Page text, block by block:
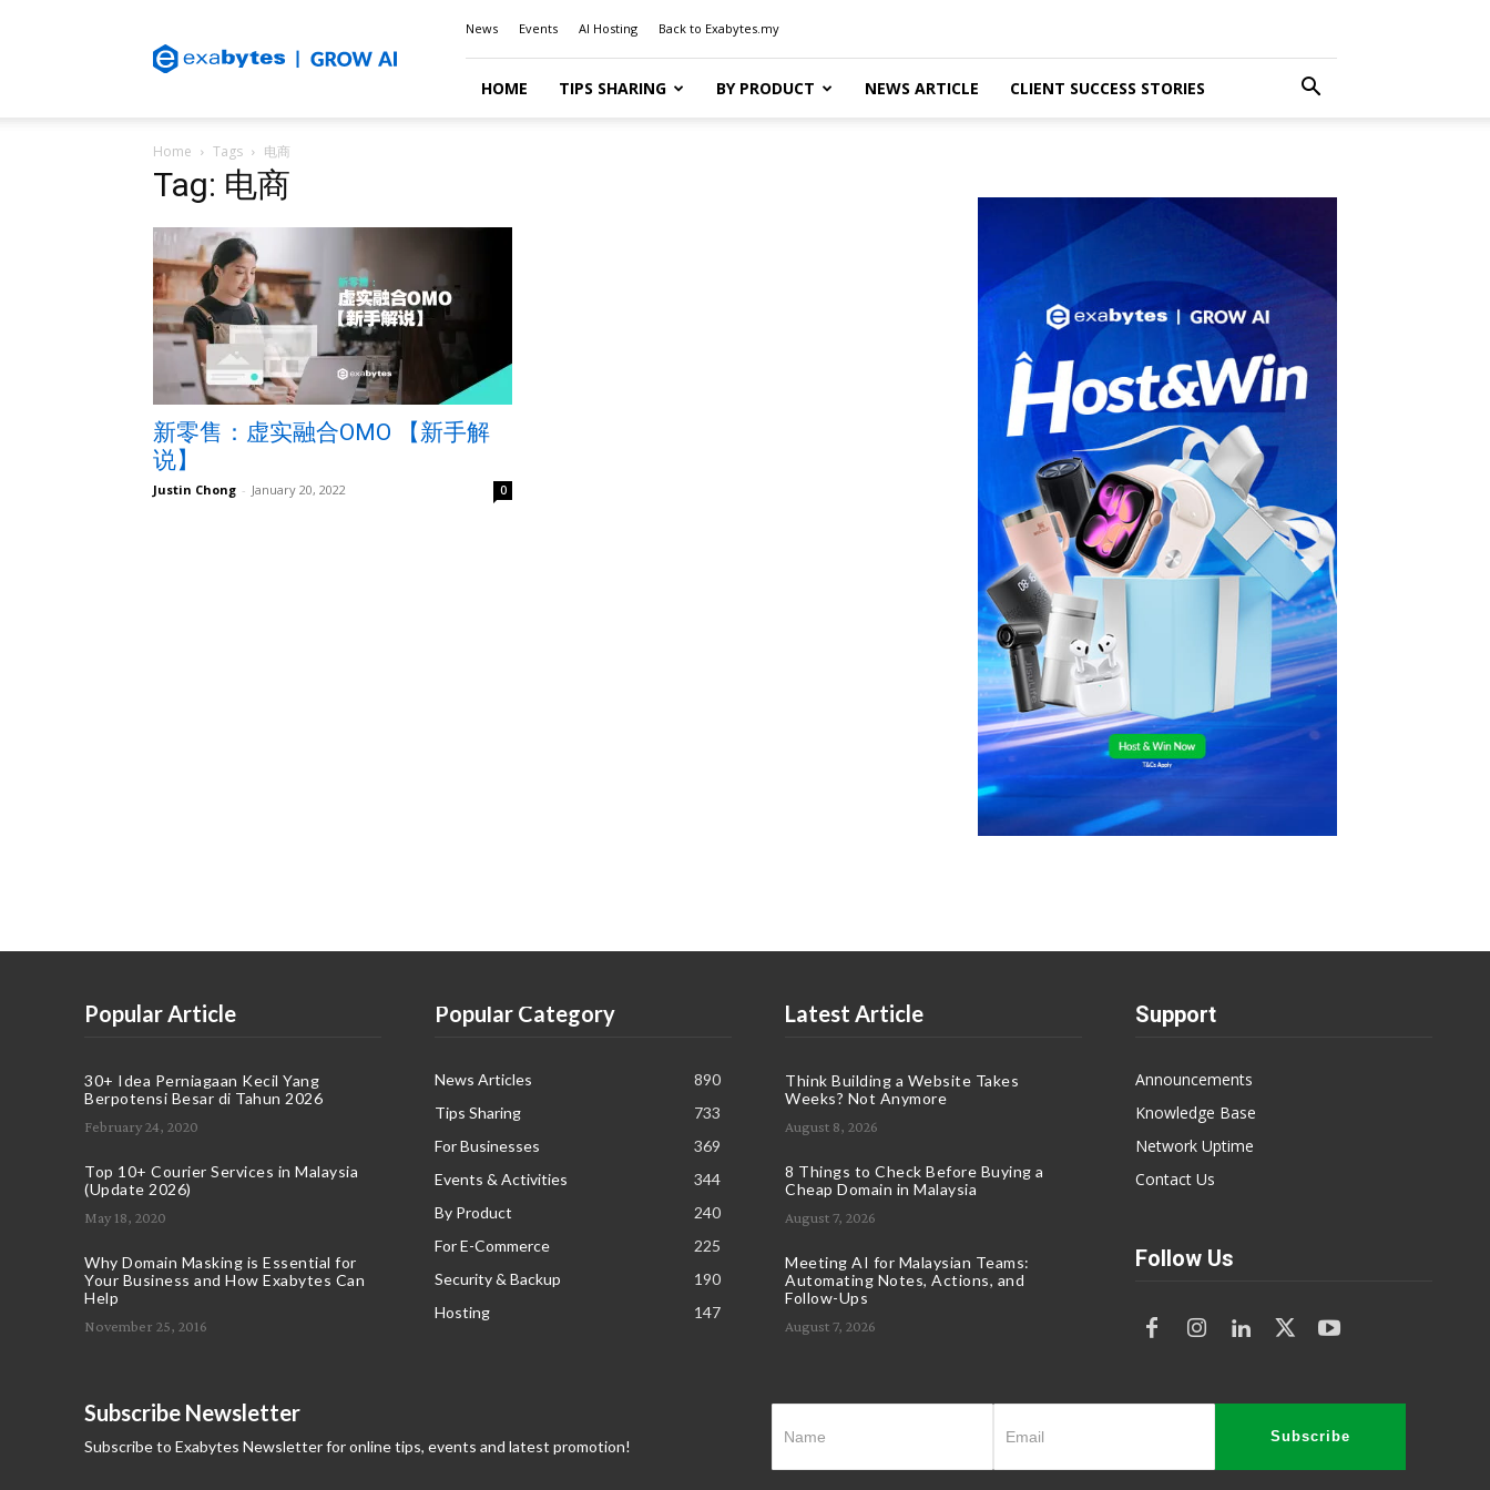
Blog
News Events AI Hosting Back to Exabytes.my
HOME TIPS SHARING BY PRODUCT NEWS ARTICLE CLIENT SUCCESS STORIES
Home Tags 电商
Tag: 电商
新零售：虚实融合OMO 【新手解
说】
Justin Chong - January 20, 2022 0
Popular Article
30+ Idea Perniagaan Kecil Yang
Berpotensi Besar di Tahun 2026
February 24, 2020
Top 10+ Courier Services in Malaysia
(Update 2026)
May 18, 2020
Why Domain Masking is Essential for
Your Business and How Exabytes Can
Help
November 25, 2016
Popular Category
News Articles
890
Tips Sharing
733
For Businesses
369
Events & Activities
344
By Product
240
For E-Commerce
225
Security & Backup
190
Hosting
147
Latest Article
Think Building a Website Takes
Weeks? Not Anymore
August 8, 2026
8 Things to Check Before Buying a
Cheap Domain in Malaysia
August 7, 2026
Meeting AI for Malaysian Teams:
Automating Notes, Actions, and
Follow-Ups
August 7, 2026
Support
Announcements
Knowledge Base
Network Uptime
Contact Us
Follow Us
Subscribe Newsletter
Subscribe to Exabytes Newsletter for online tips, events and latest promotion!
Subscribe